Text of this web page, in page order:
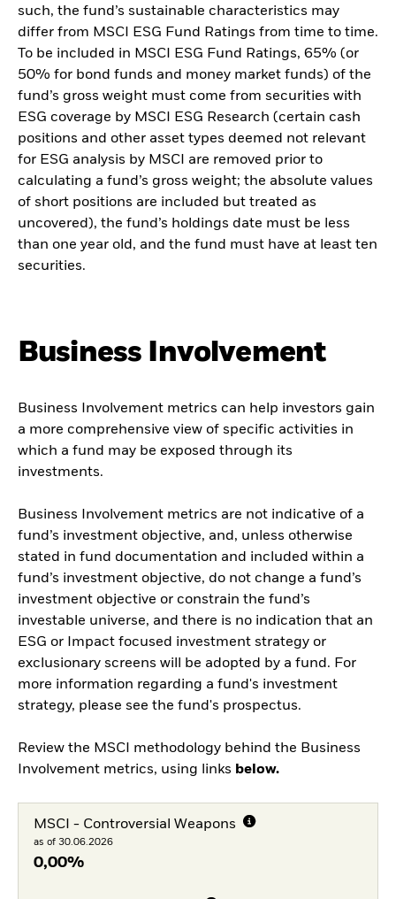
such, the fund’s sustainable characteristics may
differ from MSCI ESG Fund Ratings from time to time.
To be included in MSCI ESG Fund Ratings, 65% (or
50% for bond funds and money market funds) of the
fund’s gross weight must come from securities with
ESG coverage by MSCI ESG Research (certain cash
positions and other asset types deemed not relevant
for ESG analysis by MSCI are removed prior to
calculating a fund’s gross weight; the absolute values
of short positions are included but treated as
uncovered), the fund’s holdings date must be less
than one year old, and the fund must have at least ten
securities.
Business Involvement
Business Involvement metrics can help investors gain
a more comprehensive view of specific activities in
which a fund may be exposed through its
investments.
Business Involvement metrics are not indicative of a
fund’s investment objective, and, unless otherwise
stated in fund documentation and included within a
fund’s investment objective, do not change a fund’s
investment objective or constrain the fund’s
investable universe, and there is no indication that an
ESG or Impact focused investment strategy or
exclusionary screens will be adopted by a fund. For
more information regarding a fund's investment
strategy, please see the fund's prospectus.
Review the MSCI methodology behind the Business
Involvement metrics, using links below.
MSCI - Controversial Weapons
as of 30.06.2026
0,00%